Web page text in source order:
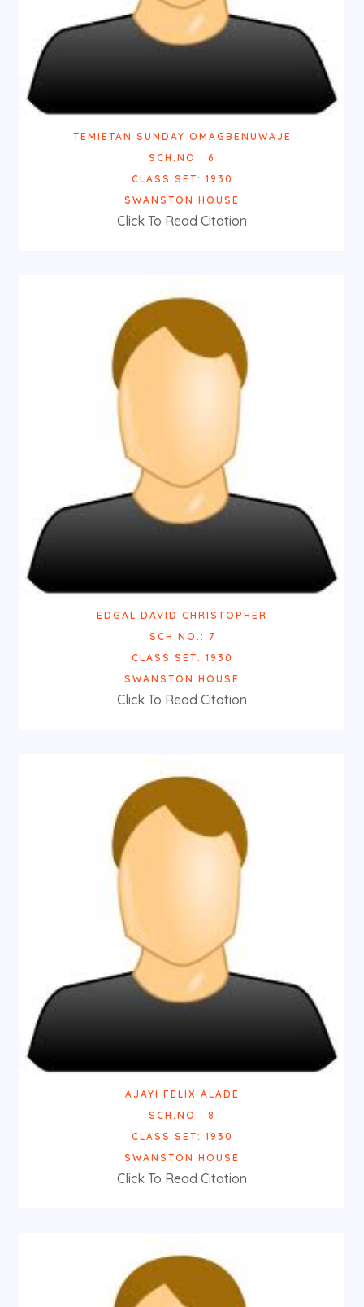
TEMIETAN SUNDAY OMAGBENUWAJE
SCH.NO.: 6
CLASS SET: 1930
SWANSTON HOUSE
Click To Read Citation
EDGAL DAVID CHRISTOPHER
SCH.NO.: 7
CLASS SET: 1930
SWANSTON HOUSE
Click To Read Citation
AJAYI FELIX ALADE
SCH.NO.: 8
CLASS SET: 1930
SWANSTON HOUSE
Click To Read Citation